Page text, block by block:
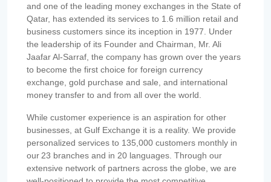
and one of the leading money exchanges in the State of
Qatar, has extended its services to 1.6 million retail and
business customers since its inception in 1977. Under
the leadership of its Founder and Chairman, Mr. Ali
Jaafar Al-Sarraf, the company has grown over the years
to become the first choice for foreign currency
exchange, gold purchase and sale, and international
money transfer to and from all over the world.
While customer experience is an aspiration for other
businesses, at Gulf Exchange it is a reality. We provide
personalized services to 135,000 customers monthly in
our 23 branches and in 20 languages. Through our
extensive network of partners across the globe, we are